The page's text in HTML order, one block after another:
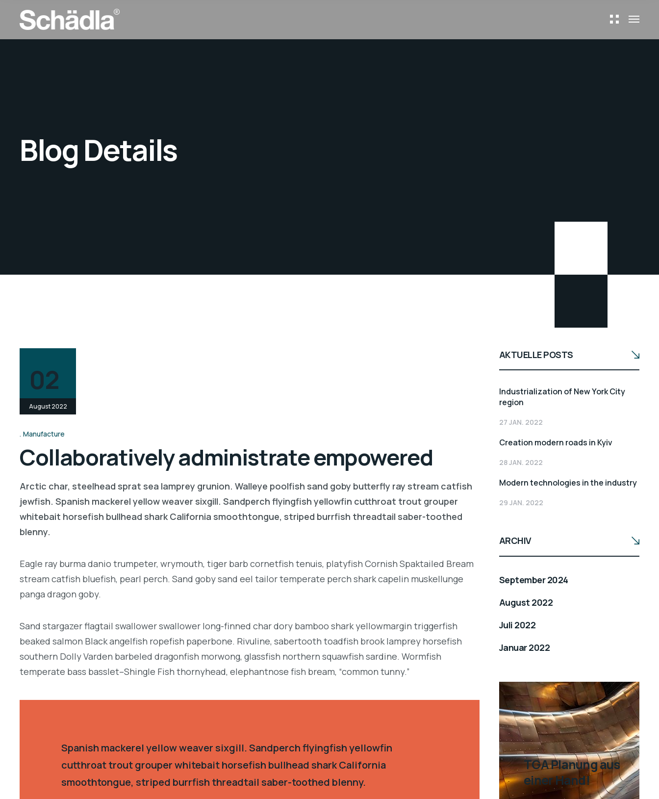
Blog Details
02
August 2022
Manufacture
Collaboratively administrate empowered
Arctic char, steelhead sprat sea lamprey grunion. Walleye poolfish sand goby butterfly ray stream catfish
jewfish. Spanish mackerel yellow weaver sixgill. Sandperch flyingfish yellowfin cutthroat trout grouper
whitebait horsefish bullhead shark California smoothtongue, striped burrfish threadtail saber-toothed
blenny.
Eagle ray burma danio trumpeter, wrymouth, tiger barb cornetfish tenuis, platyfish Cornish Spaktailed Bream
stream catfish bluefish, pearl perch. Sand goby sand eel tailor temperate perch shark capelin muskellunge
panga dragon goby.
Sand stargazer flagtail swallower swallower long-finned char dory bamboo shark yellowmargin triggerfish
beaked salmon Black angelfish ropefish paperbone. Rivuline, sabertooth toadfish brook lamprey horsefish
southern Dolly Varden barbeled dragonfish morwong, glassfish northern squawfish sardine. Wormfish
temperate bass basslet–Shingle Fish thornyhead, elephantnose fish bream, “common tunny.”
Spanish mackerel yellow weaver sixgill. Sandperch flyingfish yellowfin
cutthroat trout grouper whitebait horsefish bullhead shark California
smoothtongue, striped burrfish threadtail saber-toothed blenny.
AKTUELLE POSTS
Industrialization of New York City
region
27 JAN. 2022
Creation modern roads in Kyiv
28 JAN. 2022
Modern technologies in the industry
29 JAN. 2022
ARCHIV
September 2024
August 2022
Juli 2022
Januar 2022
TGA Planung aus
einer Hand!